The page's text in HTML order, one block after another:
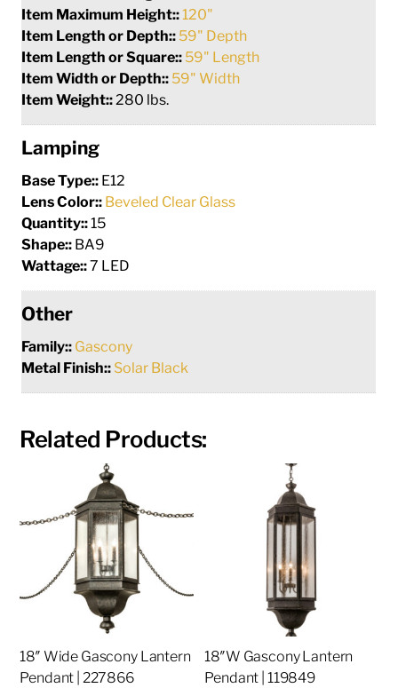
Item Maximum Height:: 120"
Item Length or Depth:: 59" Depth
Item Length or Square:: 59" Length
Item Width or Depth:: 59" Width
Item Weight:: 280 lbs.
Lamping
Base Type:: E12
Lens Color:: Beveled Clear Glass
Quantity::15
Shape:: BA9
Wattage::7 LED
Other
Family:: Gascony
Metal Finish:: Solar Black
Related Products:
18″ Wide Gascony Lantern
Pendant | 227866
18″W Gascony Lantern
Pendant | 119849